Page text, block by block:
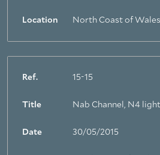
Location North Coast of Wales
Ref. 15-15
Title Nab Channel, N4
Date 30/05/2015